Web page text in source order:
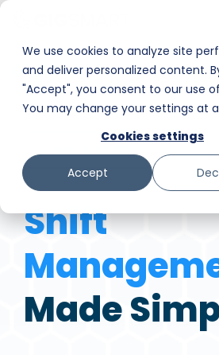
We use cookies to analyze site
and deliver personalized content.
"Accept", you consent to our use
You may change your settings at
Cookies settings
Accept
Skip
the
main
content.
Smart Hire
Shift Management
Payments
Warehouse & Manufacturing
Hospitality
Stadiums & Large Events
Transportation & Logistics
Restoration, Construction & Landscaping
GigSmart for Business
Shift
Made